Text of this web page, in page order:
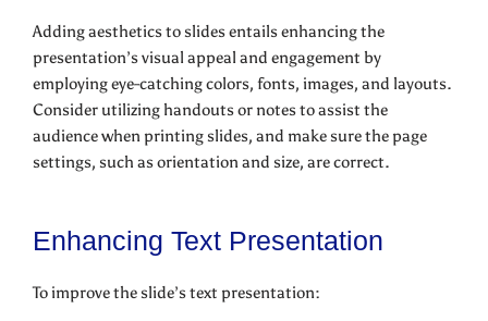
Adding aesthetics to slides entails enhancing the
presentation’s visual appeal and engagement by
employing eye-catching colors, fonts, images, and layouts.
Consider utilizing handouts or notes to assist the
audience when printing slides, and make sure the page
settings, such as orientation and size, are correct.
Enhancing Text Presentation
To improve the slide’s text presentation: